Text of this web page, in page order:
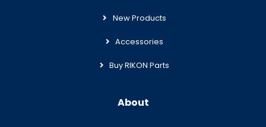
New Products
Accessories
Buy RIKON Parts
About